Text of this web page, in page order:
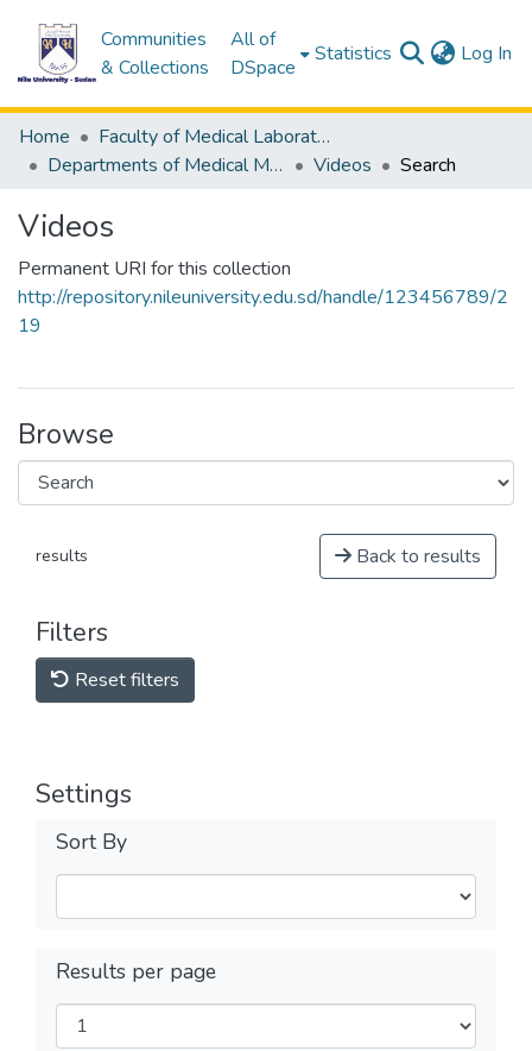
Communities
& Collections
All of
DSpace
Statistics Log In
Home
Faculty of Medical Laboratory Science
Departments of Medical Microbiology
Videos Search
Videos
Permanent URI for this collection
http://repository.nileuniversity.edu.sd/handle/123456789/2
19
Browse
results Back to results
Filters
Reset filters
Settings
Sort By
Results per page